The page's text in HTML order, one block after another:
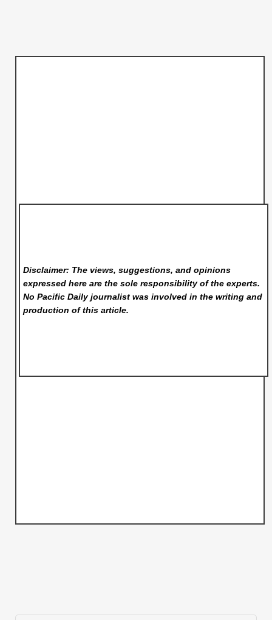
Disclaimer: The views, suggestions, and opinions
expressed here are the sole responsibility of the experts.
No Pacific Dailyjournalist was involved in the writing and
production of this article.